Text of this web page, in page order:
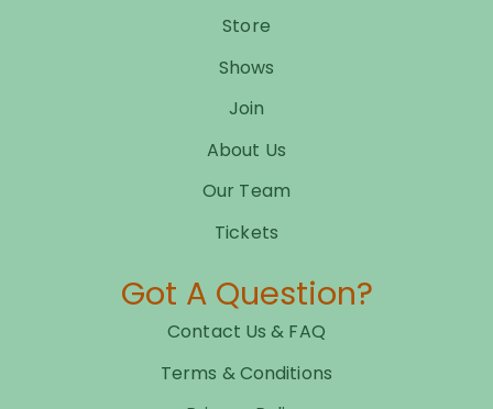
Store
Shows
Join
About Us
Our Team
Tickets
Got A Question?
Contact Us & FAQ
Terms & Conditions